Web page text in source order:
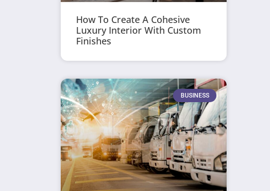
How To Create A Cohesive
Luxury Interior With Custom
Finishes
BUSINESS